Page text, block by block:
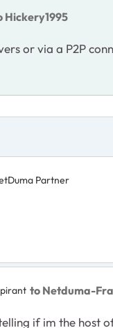
Hickery1995
or via a P2P
Partner
to Netduma-
if im the host